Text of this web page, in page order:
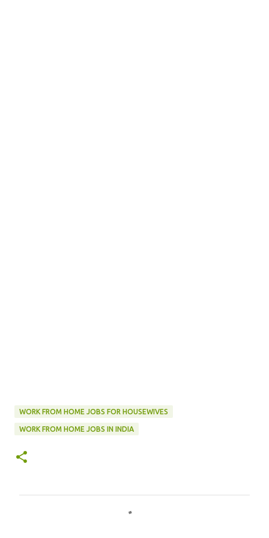
WORK FROM HOME JOBS FOR HOUSEWIVES
WORK FROM HOME JOBS IN INDIA